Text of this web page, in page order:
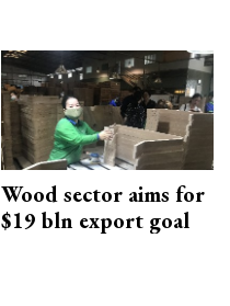
Wood sector aims for
$19 bln export goal